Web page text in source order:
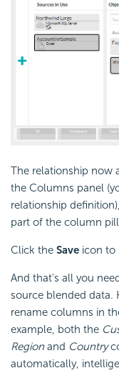
The relationship now
the Columns panel
relationship
part of the column
Click the Save icon to
And that's all you
source blended data.
rename columns in
example, both the
Region and Country
automatically,